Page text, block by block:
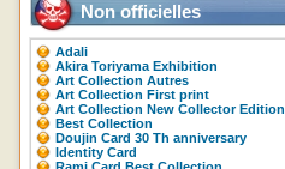
Non officielles
Adali
Akira Toriyama Exhibition
Art Collection Autres
Art Collection First print
Art Collection New Collector Edition
Best Collection
Doujin Card 30 Th anniversary
Identity Card